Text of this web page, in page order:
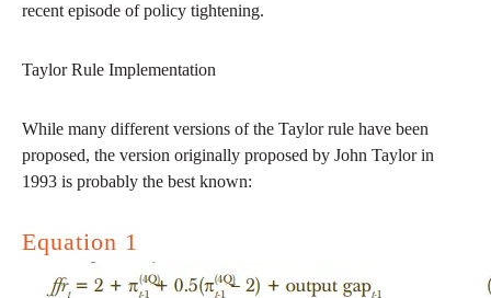
recent episode of policy tightening.
Taylor Rule Implementation
While many different versions of the Taylor rule have been
proposed, the version originally proposed by John Taylor in
1993 is probably the best known:
Equation 1